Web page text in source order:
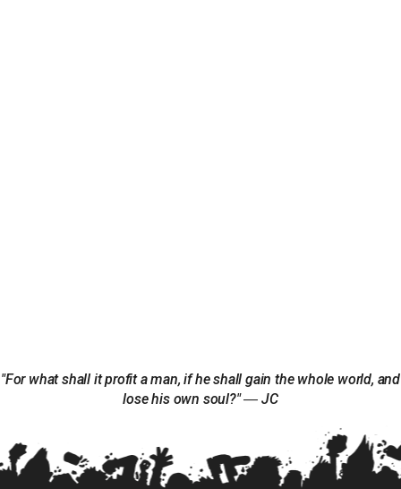
"For what shall it profit a man, if he shall gain the whole world, and
lose his own soul?" ― JC